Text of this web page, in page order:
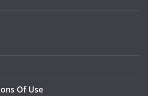
Of Use